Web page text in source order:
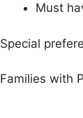
Must
Special
Families with